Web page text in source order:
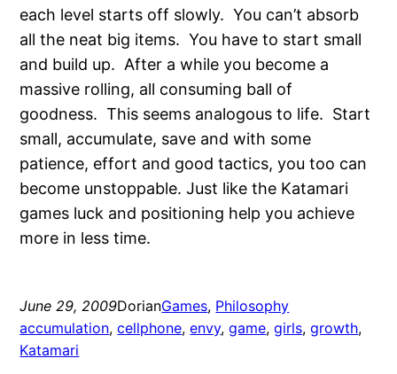
each level starts off slowly. You can’t absorb
all the neat big items. You have to start small
and build up. After a while you become a
massive rolling, all consuming ball of
goodness. This seems analogous to life. Start
small, accumulate, save and with some
patience, effort and good tactics, you too can
become unstoppable. Just like the Katamari
games luck and positioning help you achieve
more in less time.
June 29, 2009DorianGames, Philosophy
accumulation, cellphone, envy, game, girls, growth
Katamari